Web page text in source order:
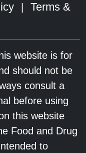
Terms &
website is for
should not be
consult a
before using
this website
Food and Drug
to